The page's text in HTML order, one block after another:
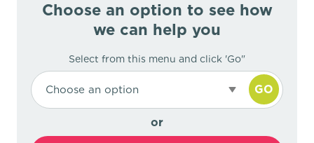
Choose an option to see how
we can help you
Select from this menu and click 'Go"
Choose an option GO
or